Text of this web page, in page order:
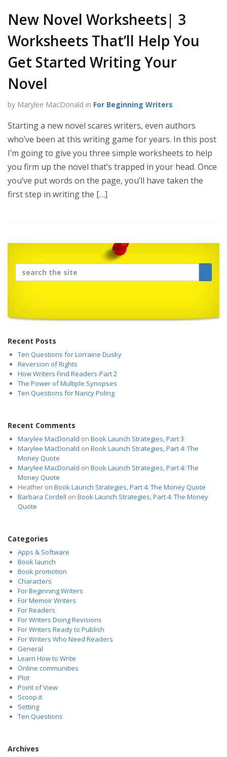
New Novel Worksheets| 3
Worksheets That’ll Help You
Get Started Writing Your
Novel
by Marylee MacDonald in For Beginning Writers
Starting a new novel scares writers, even authors
who’ve been at this writing game for years. In this post
I’m going to give you three simple worksheets to help
you firm up the novel that’s trapped in your head. Once
you’ve put words on the page, you’ll have taken the
first step in writing the […]
Recent Posts
Ten Questions for Lorraine Dusky
Reversion of Rights
How Writers Find Readers-Part 2
The Power of Multiple Synopses
Ten Questions for Nancy Poling
Recent Comments
Marylee MacDonald on Book Launch Strategies, Part 3
Marylee MacDonald on Book Launch Strategies, Part 4: The
Money Quote
Marylee MacDonald on Book Launch Strategies, Part 4: The
Money Quote
Heather on Book Launch Strategies, Part 4: The Money Quote
Barbara Cordell on Book Launch Strategies, Part 4: The Money
Quote
Categories
Apps & Software
Book launch
Book promotion
Characters
For Beginning Writers
For Memoir Writers
For Readers
For Writers Doing Revisions
For Writers Ready to Publish
For Writers Who Need Readers
General
Learn How to Write
Online communities
Plot
Point of View
Scoop.it
Setting
Ten Questions
Archives